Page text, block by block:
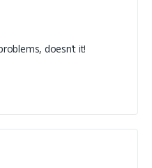
doesn’t it!